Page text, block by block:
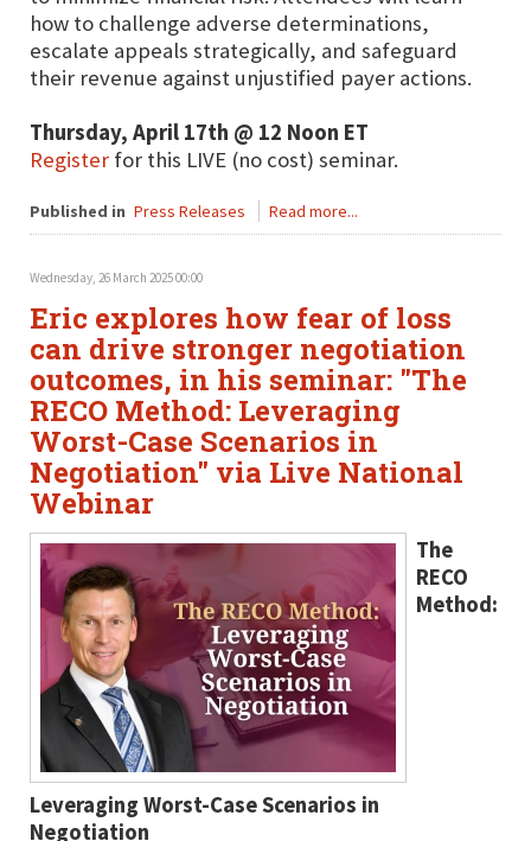
how to challenge adverse determinations,
escalate appeals strategically, and safeguard
their revenue against unjustified payer actions.
Thursday, April 17th @ 12 Noon ET
Register for this LIVE (no cost) seminar.
Published in Press Releases Read more...
Wednesday, 26 March 2025 00:00
Eric explores how fear of loss
can drive stronger negotiation
outcomes, in his seminar: "The
RECO Method: Leveraging
Worst-Case Scenarios in
Negotiation" via Live National
Webinar
The
RECO
Method:
Leveraging Worst-Case Scenarios in
Negotiation